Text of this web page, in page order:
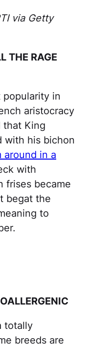
via Getty
THE RAGE
popularity in
aristocracy
that King
with his bichon
around in a
with
frises became
begat the
to
totally
breeds are